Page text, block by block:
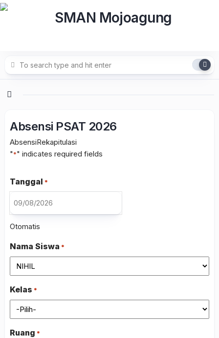
Skip
Absensi PSAT 2026
AbsensiRekapitulasi
"*" indicates required fields
Tanggal *
DD
MM
slash
YYYY
Otomatis
Nama Siswa *
Kelas *
Ruang *